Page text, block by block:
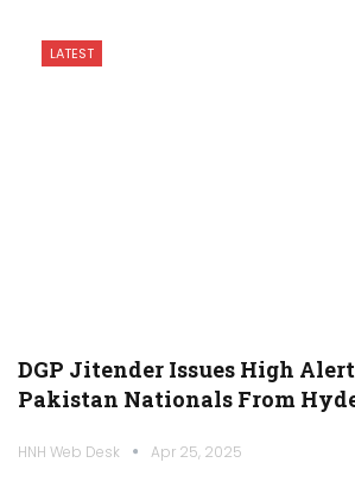
LATEST
DGP Jitender Issues High
Pakistan Nationals From
HNH Web Desk Apr 25, 2025